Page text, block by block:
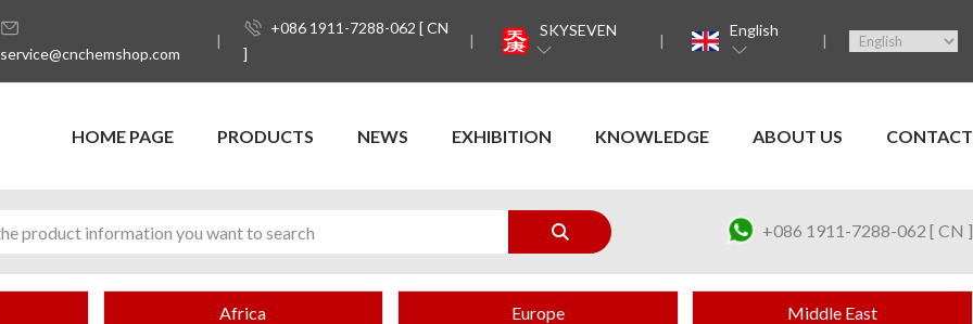
service@cnchemshop.com
+086 1911-7288-062 [ CN
]
SKYSEVEN English
HOME PAGE PRODUCTS NEWS EXHIBITION KNOWLEDGE ABOUT US CONTACT
+086 1911-7288-062 [ CN ]
Africa Europe Middle East